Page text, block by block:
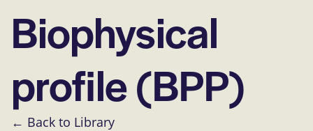
Biophysical
profile (BPP)
← Back to Library